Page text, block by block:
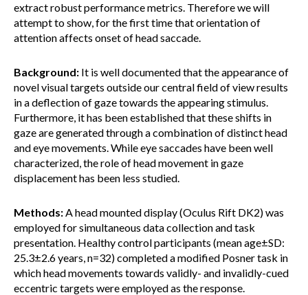
extract robust performance metrics. Therefore we will
attempt to show, for the first time that orientation of
attention affects onset of head saccade.
Background: It is well documented that the appearance of
novel visual targets outside our central field of view results
in a deflection of gaze towards the appearing stimulus.
Furthermore, it has been established that these shifts in
gaze are generated through a combination of distinct head
and eye movements. While eye saccades have been well
characterized, the role of head movement in gaze
displacement has been less studied.
Methods:A head mounted display (Oculus Rift DK2) was
employed for simultaneous data collection and task
presentation. Healthy control participants (mean age±SD:
25.3±2.6 years, n=32) completed a modified Posner task in
which head movements towards validly- and invalidly-cued
eccentric targets were employed as the response.